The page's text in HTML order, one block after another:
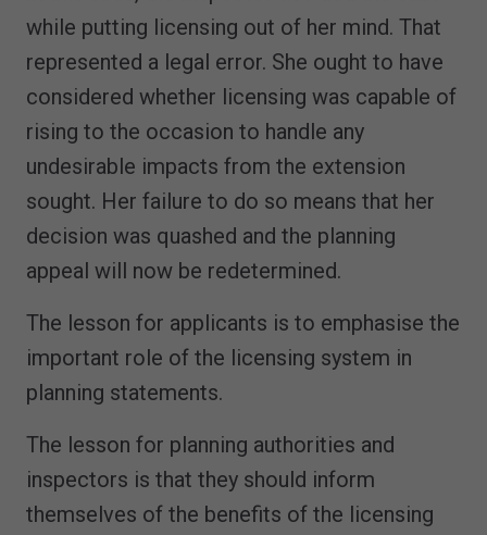
while putting licensing out of her mind. That
represented a legal error. She ought to have
considered whether licensing was capable of
rising to the occasion to handle any
undesirable impacts from the extension
sought. Her failure to do so means that her
decision was quashed and the planning
appeal will now be redetermined.
The lesson for applicants is to emphasise the
important role of the licensing system in
planning statements.
The lesson for planning authorities and
inspectors is that they should inform
themselves of the benefits of the licensing